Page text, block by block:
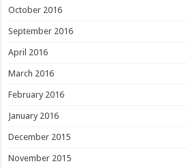
October 2016
September 2016
April 2016
March 2016
February 2016
January 2016
December 2015
November 2015